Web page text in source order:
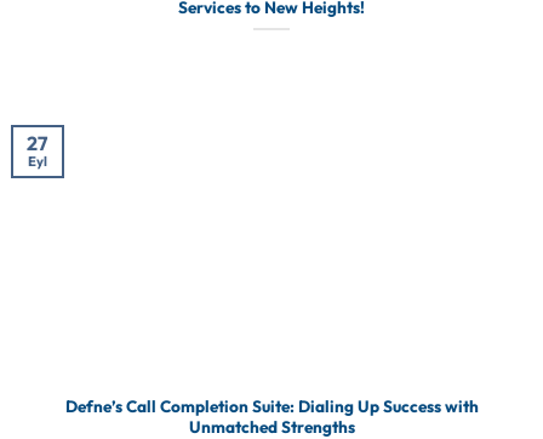
Services to New Heights!
Defne’s Call Completion Suite: Dialing Up Success with
Unmatched Strengths
27
Eyl